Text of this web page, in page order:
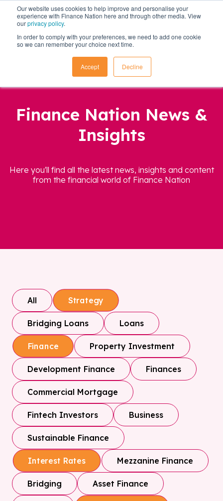
Our website uses cookies to help improve and personalise your
experience with Finance Nation here and through other media. View
ourprivacy policy.
In order to comply with your preferences, we need to add one cookie
so we can remember your choice next time.
Accept Decline
Finance Nation News &
Insights
Here you'll find all the latest news, insights and content
from the financial world of Finance Nation
All Strategy
Bridging Loans Loans
Finance Property Investment
Development Finance Finances
Commercial Mortgage
Fintech Investors Business
Sustainable Finance
Interest Rates Mezzanine Finance
Bridging Asset Finance